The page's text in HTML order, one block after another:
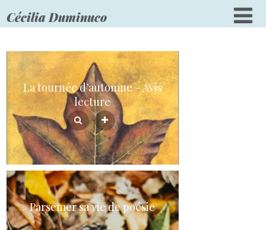
Cécilia Duminuco
La tournée d’automne – Avis
lecture
Parsemer sa vie de poésie